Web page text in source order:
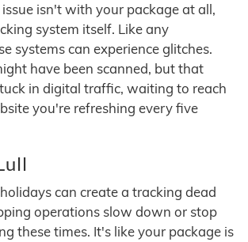
isn't with your package at all,
system itself. Like any
systems can experience glitches.
have been scanned, but that
in digital traffic, waiting to reach
you're refreshing every five
can create a tracking dead
operations slow down or stop
these times. It's like your package is